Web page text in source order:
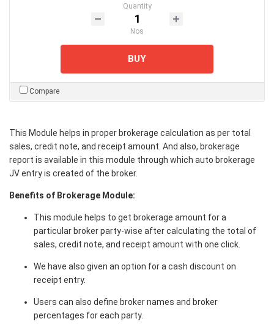
Quantity
Nos
BUY
Compare
This Module helps in proper brokerage calculation as per total
sales, credit note, and receipt amount. And also, brokerage
report is available in this module through which auto brokerage
JV entry is created of the broker.
Benefits of Brokerage Module:
This module helps to get brokerage amount for a
particular broker party-wise after calculating the total of
sales, credit note, and receipt amount with one click.
We have also given an option for a cash discount on
receipt entry.
Users can also define broker names and broker
percentages for each party.